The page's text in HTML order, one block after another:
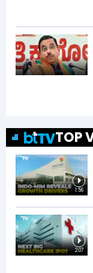
TOP
1:56
2:07